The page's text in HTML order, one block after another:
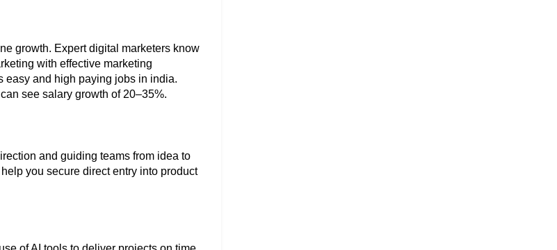
growth. Expert digital marketers know
with effective marketing
easy and high paying jobs in india.
see salary growth of 20–35%.
and guiding teams from idea to
you secure direct entry into product